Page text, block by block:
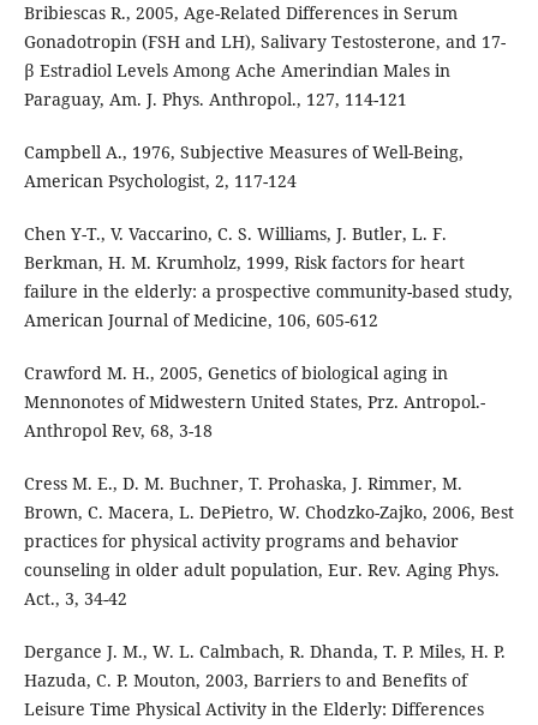
Bribiescas R., 2005, Age-Related Differences in Serum
Gonadotropin (FSH and LH), Salivary Testosterone, and 17-
β Estradiol Levels Among Ache Amerindian Males in
Paraguay, Am. J. Phys. Anthropol., 127, 114-121
Campbell A., 1976, Subjective Measures of Well-Being,
American Psychologist, 2, 117-124
Chen Y-T., V. Vaccarino, C. S. Williams, J. Butler, L. F.
Berkman, H. M. Krumholz, 1999, Risk factors for heart
failure in the elderly: a prospective community-based study,
American Journal of Medicine, 106, 605-612
Crawford M. H., 2005, Genetics of biological aging in
Mennonotes of Midwestern United States, Prz. Antropol.-
Anthropol Rev, 68, 3-18
Cress M. E., D. M. Buchner, T. Prohaska, J. Rimmer, M.
Brown, C. Macera, L. DePietro, W. Chodzko-Zajko, 2006, Best
practices for physical activity programs and behavior
counseling in older adult population, Eur. Rev. Aging Phys.
Act., 3, 34-42
Dergance J. M., W. L. Calmbach, R. Dhanda, T. P. Miles, H. P.
Hazuda, C. P. Mouton, 2003, Barriers to and Benefits of
Leisure Time Physical Activity in the Elderly: Differences